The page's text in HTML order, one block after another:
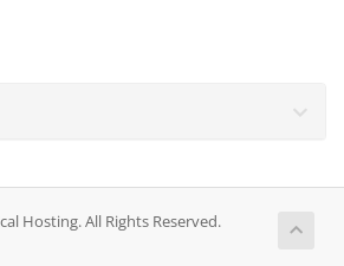
Hosting. All Rights Reserved.